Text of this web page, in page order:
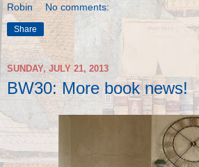
Robin No comments:
Share
SUNDAY, JULY 21, 2013
BW30: More book news!